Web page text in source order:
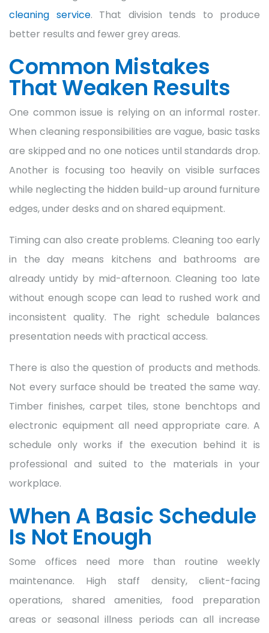
cleaning service. That division tends to produce
better results and fewer grey areas.
Common Mistakes
That Weaken Results
One common issue is relying on an informal roster.
When cleaning responsibilities are vague, basic tasks
are skipped and no one notices until standards drop.
Another is focusing too heavily on visible surfaces
while neglecting the hidden build-up around furniture
edges, under desks and on shared equipment.
Timing can also create problems. Cleaning too early
in the day means kitchens and bathrooms are
already untidy by mid-afternoon. Cleaning too late
without enough scope can lead to rushed work and
inconsistent quality. The right schedule balances
presentation needs with practical access.
There is also the question of products and methods.
Not every surface should be treated the same way.
Timber finishes, carpet tiles, stone benchtops and
electronic equipment all need appropriate care. A
schedule only works if the execution behind it is
professional and suited to the materials in your
workplace.
When A Basic Schedule
Is Not Enough
Some offices need more than routine weekly
maintenance. High staff density, client-facing
operations, shared amenities, food preparation
areas or seasonal illness periods can all increase